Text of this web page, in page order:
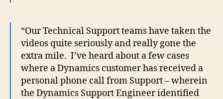
“Our Technical Support teams have taken the
videos quite seriously and really gone the
extra mile. I’ve heard about a few cases
where a Dynamics customer has received a
personal phone call from Support – wherein
the Dynamics Support Engineer identified